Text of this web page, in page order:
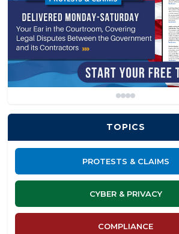
TOPICS
PROTESTS & CLAIMS
CYBER & PRIVACY
COMPLIANCE